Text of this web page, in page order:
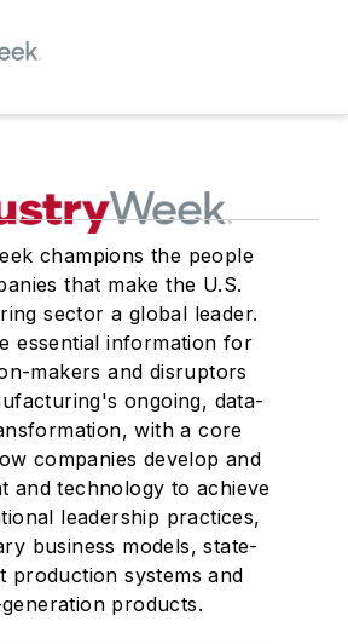
champions the people
that make the U.S.
sector a global leader.
essential information for
makers and disruptors
ongoing, data-
with a core
companies develop and
and technology to achieve
leadership practices,
business models, state-
production systems and
products.